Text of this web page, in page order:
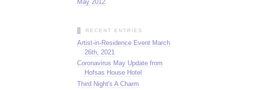
May 2012
RECENT ENTRIES
Artist-in-Residence Event March
26th, 2021
Coronavirus May Update from
Hofsas House Hotel
Third Night's A Charm